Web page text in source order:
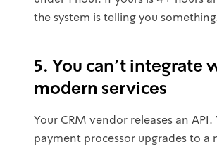
the system is telling you
5. You can't integrate
modern services
Your CRM vendor releases an API.
payment processor upgrades to a